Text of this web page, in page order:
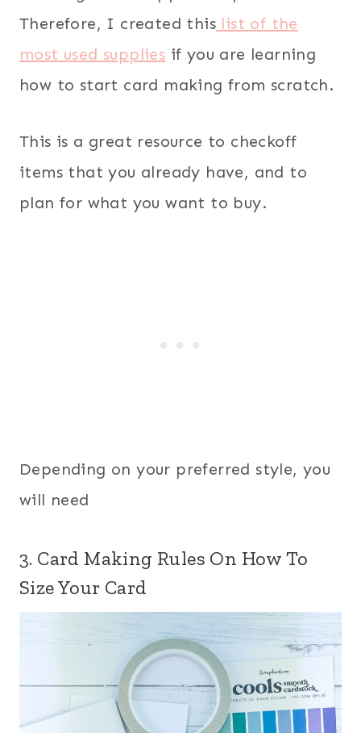
Therefore, I created this list of the
most used supplies if you are learning
how to start card making from scratch.
This is a great resource to checkoff
items that you already have, and to
plan for what you want to buy.
Depending on your preferred style, you
will need
3. Card Making Rules On How To
Size Your Card